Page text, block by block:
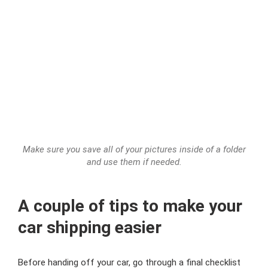
Make sure you save all of your pictures inside of a folder
and use them if needed.
A couple of tips to make your
car shipping easier
Before handing off your car, go through a final checklist